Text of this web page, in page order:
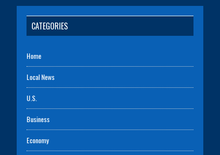
CATEGORIES
Home
Local News
U.S.
Business
Economy